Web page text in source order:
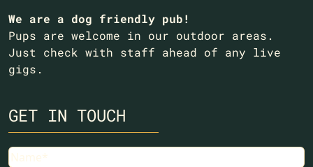
We are a dog friendly pub!
Pups are welcome in our outdoor areas.
Just check with staff ahead of any live
gigs.
GET IN TOUCH
Name(Required)